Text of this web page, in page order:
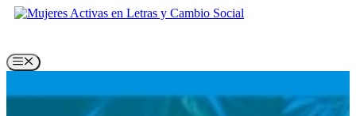
Skip
Menu